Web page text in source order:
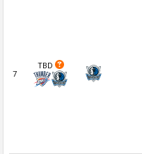
7
TBD